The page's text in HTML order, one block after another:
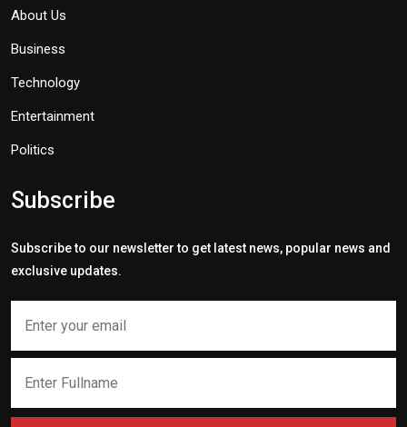
About Us
Business
Technology
Entertainment
Politics
Subscribe
Subscribe to our newsletter to get latest news, popular news and
exclusive updates.